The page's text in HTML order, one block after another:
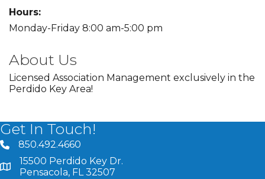
Hours:
Monday-Friday 8:00 am-5:00 pm
About Us
Licensed Association Management exclusively in the
Perdido Key Area!
Get In Touch!
phone number
850.492.4660
map and address
15500 Perdido Key Dr.
Pensacola, FL 32507